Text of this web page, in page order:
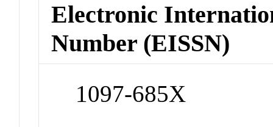
Electronic
Number (EISSN)
1097-685X